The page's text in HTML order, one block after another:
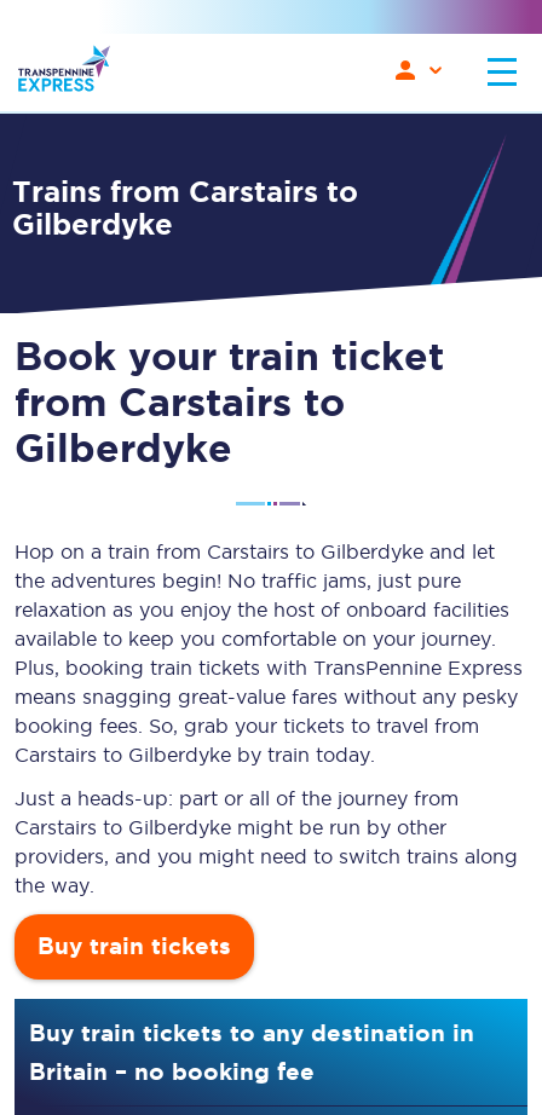
Trains from Carstairs to
Gilberdyke
Book your train ticket
from Carstairs to
Gilberdyke
Hop on a train from Carstairs to Gilberdyke and let
the adventures begin! No traffic jams, just pure
relaxation as you enjoy the host of onboard facilities
available to keep you comfortable on your journey.
Plus, booking train tickets with TransPennine Express
means snagging great-value fares without any pesky
booking fees. So, grab your tickets to travel from
Carstairs to Gilberdyke by train today.
Just a heads-up: part or all of the journey from
Carstairs to Gilberdyke might be run by other
providers, and you might need to switch trains along
the way.
Buy train tickets
Buy train tickets to any destination in
Britain – no booking fee